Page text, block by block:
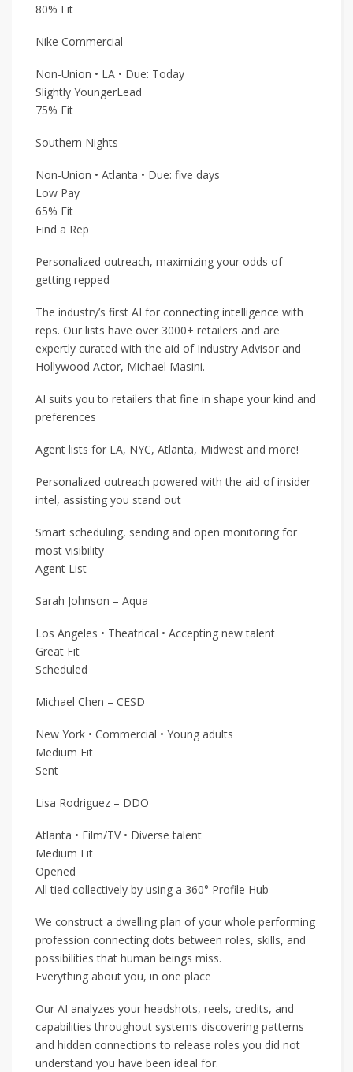
80% Fit
Nike Commercial
Non-Union • LA • Due: Today
Slightly YoungerLead
75% Fit
Southern Nights
Non-Union • Atlanta • Due: five days
Low Pay
65% Fit
Find a Rep
Personalized outreach, maximizing your odds of
getting repped
The industry’s first AI for connecting intelligence with
reps. Our lists have over 3000+ retailers and are
expertly curated with the aid of Industry Advisor and
Hollywood Actor, Michael Masini.
AI suits you to retailers that fine in shape your kind and
preferences
Agent lists for LA, NYC, Atlanta, Midwest and more!
Personalized outreach powered with the aid of insider
intel, assisting you stand out
Smart scheduling, sending and open monitoring for
most visibility
Agent List
Sarah Johnson – Aqua
Los Angeles • Theatrical • Accepting new talent
Great Fit
Scheduled
Michael Chen – CESD
New York • Commercial • Young adults
Medium Fit
Sent
Lisa Rodriguez – DDO
Atlanta • Film/TV • Diverse talent
Medium Fit
Opened
All tied collectively by using a 360° Profile Hub
We construct a dwelling plan of your whole performing
profession connecting dots between roles, skills, and
possibilities that human beings miss.
Everything about you, in one place
Our AI analyzes your headshots, reels, credits, and
capabilities throughout systems discovering patterns
and hidden connections to release roles you did not
understand you have been ideal for.